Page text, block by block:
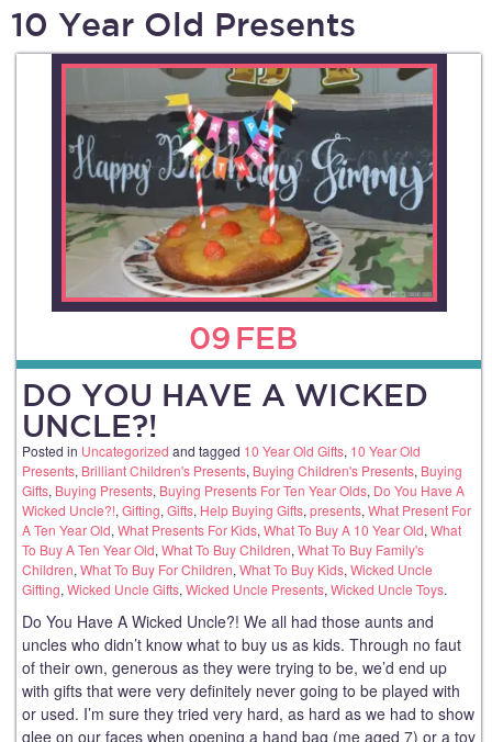
10 Year Old Presents
09 FEB
DO YOU HAVE A WICKED
UNCLE?!
Posted in Uncategorized and tagged 10 Year Old Gifts, 10 Year Old
Presents, Brilliant Children's Presents, Buying Children's Presents, Buying
Gifts, Buying Presents, Buying Presents For Ten Year Olds, Do You Have A
Wicked Uncle?!, Gifting, Gifts, Help Buying Gifts, presents, What Present For
A Ten Year Old, What Presents For Kids, What To Buy A 10 Year Old, What
To Buy A Ten Year Old, What To Buy Children, What To Buy Family's
Children, What To Buy For Children, What To Buy Kids, Wicked Uncle
Gifting, Wicked Uncle Gifts, Wicked Uncle Presents, Wicked Uncle Toys.
Do You Have A Wicked Uncle?! We all had those aunts and
uncles who didn’t know what to buy us as kids. Through no faut
of their own, generous as they were trying to be, we’d end up
with gifts that were very definitely never going to be played with
or used. I’m sure they tried very hard, as hard as we had to show
glee on our faces when opening a hand bag (me aged 7) or a toy